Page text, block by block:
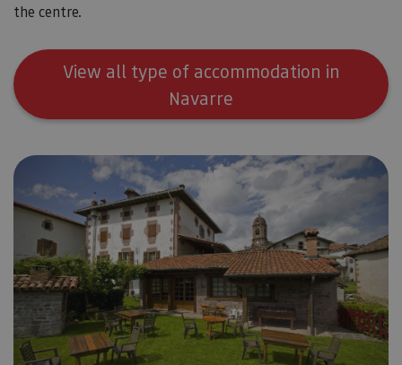
the centre.
View all type of accommodation in
Navarre